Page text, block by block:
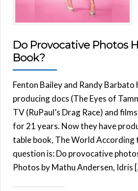
Do Provocative Photos
Book?
Fenton Bailey and Randy Barbato
producing docs (The Eyes of
TV (RuPaul’s Drag Race) and
for 21 years. Now they have
table book, The World According
question is: Do provocative
Photos by Mathu Andersen, Idris